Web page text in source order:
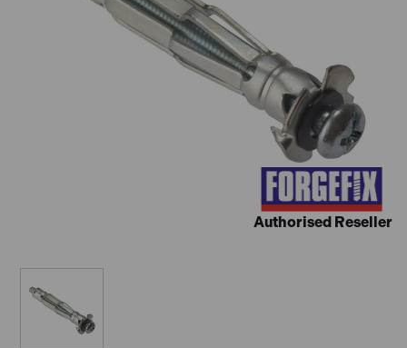
Authorised Reseller